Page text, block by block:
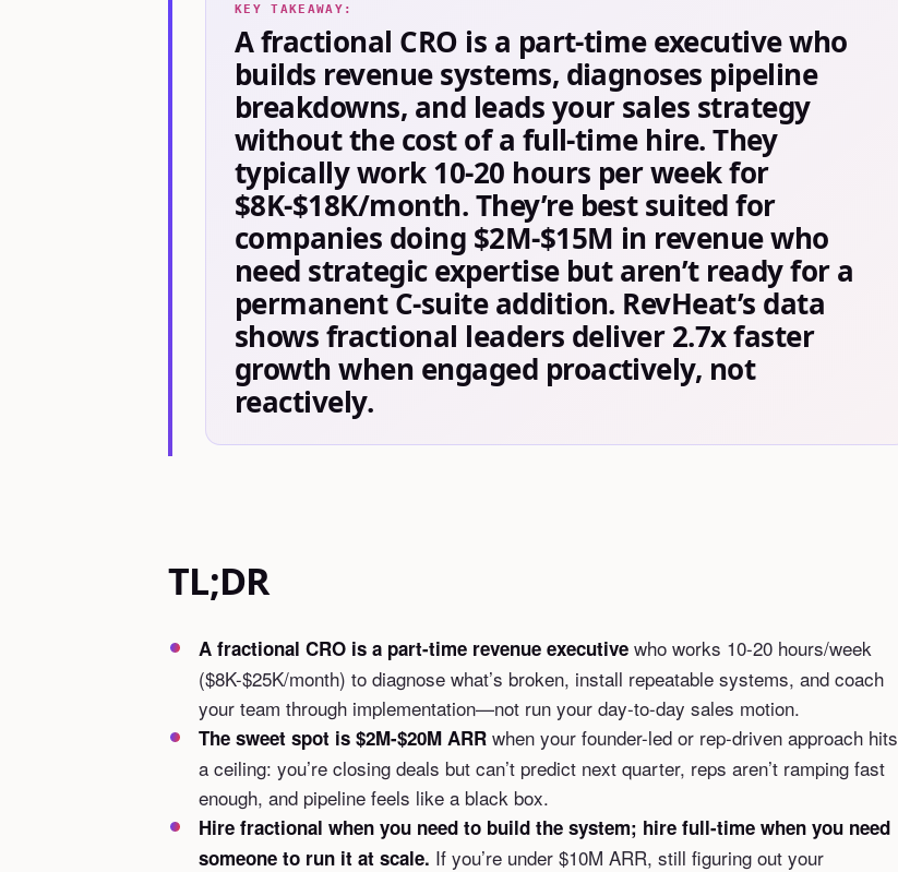
KEY TAKEAWAY:
A fractional CRO is a part-time executive who
builds revenue systems, diagnoses pipeline
breakdowns, and leads your sales strategy
without the cost of a full-time hire. They
typically work 10-20 hours per week for
$8K-$18K/month. They’re best suited for
companies doing $2M-$15M in revenue who
need strategic expertise but aren’t ready for a
permanent C-suite addition. RevHeat’s data
shows fractional leaders deliver 2.7x faster
growth when engaged proactively, not
reactively.
TL;DR
A fractional CRO is a part-time revenue executive who works 10-20 hours/week
($8K-$25K/month) to diagnose what’s broken, install repeatable systems, and coach
your team through implementation—not run your day-to-day sales motion.
The sweet spot is $2M-$20M ARR when your founder-led or rep-driven approach hits
a ceiling: you’re closing deals but can’t predict next quarter, reps aren’t ramping fast
enough, and pipeline feels like a black box.
Hire fractional when you need to build the system; hire full-time when you need
someone to run it at scale. If you’re under $10M ARR, still figuring out your